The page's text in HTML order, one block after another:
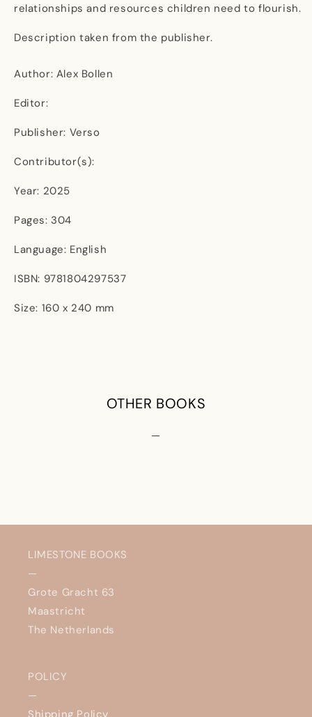
relationships and resources children need to flourish.
Description taken from the publisher.
Author: Alex Bollen
Editor:
Publisher: Verso
Contributor(s):
Year: 2025
Pages: 304
Language: English
ISBN: 9781804297537
Size: 160 x 240 mm
OTHER BOOKS
—
LIMESTONE BOOKS
—
Grote Gracht 63
Maastricht
The Netherlands
POLICY
—
Shipping Policy